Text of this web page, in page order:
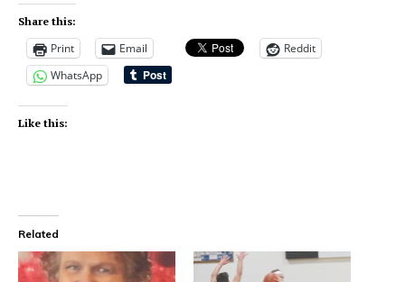
Share this:
Print Email
Reddit
WhatsApp
Like this:
Related